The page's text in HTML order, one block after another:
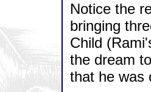
Notice the
bringing
Child
the dream
that he was